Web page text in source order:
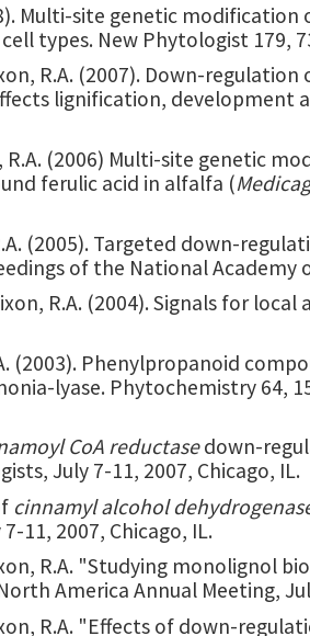
Multi-site genetic
types. New Phytologist 179,
R.A. (2007). Down-
lignification, development
R.A. (2006) Multi-site genetic
ferulic acid in alfalfa (
(2005). Targeted down-
of the National Academy
R.A. (2004). Signals for
(2003). Phenylpropanoid
lyase. Phytochemistry 64,
CoA reductase down-
July 7-11, 2007, Chicago, IL.
cinnamyl alcohol
11, 2007, Chicago, IL.
R.A. "Studying monolignol
America Annual Meeting,
R.A. "Effects of down-